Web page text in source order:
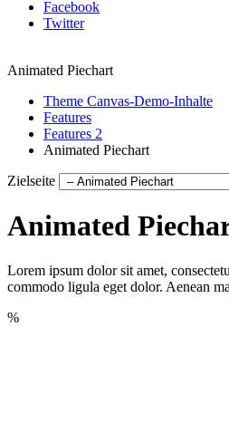
Facebook
Twitter
Animated Piechart
Theme Canvas-Demo-Inhalte
Features
Features 2
Animated Piechart
Zielseite
Animated
Lorem ipsum dolor sit amet,
commodo ligula eget dolor. Aenean
%